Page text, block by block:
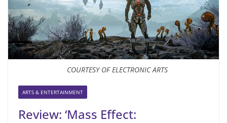
COURTESY OF ELECTRONIC ARTS
ARTS & ENTERTAINMENT
Review: ‘Mass Effect: